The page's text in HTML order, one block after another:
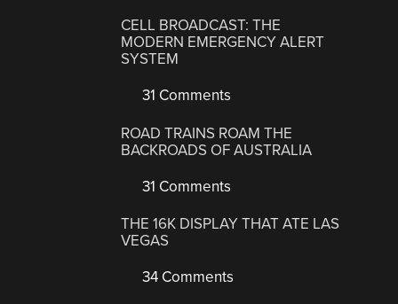
CELL BROADCAST: THE
MODERN EMERGENCY ALERT
SYSTEM
31 Comments
ROAD TRAINS ROAM THE
BACKROADS OF AUSTRALIA
31 Comments
THE 16K DISPLAY THAT ATE LAS
VEGAS
34 Comments